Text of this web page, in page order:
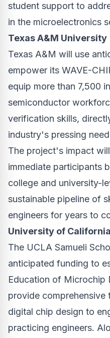
student support to
in the microelectronics
Texas A&M University
Texas A&M will use
empower its WAVE-
equip more than 7,500
semiconductor
verification skills,
industry's pressing
The project's impact
immediate participants
college and university-
sustainable pipeline of
engineers for years to
University of
The UCLA Samueli
anticipated funding to
Education of Microchip
provide comprehensive
digital chip design to
practicing engineers.